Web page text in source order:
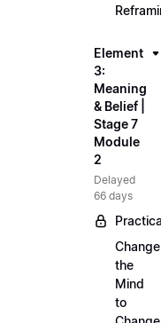
Element
3:
Meaning
& Belief |
Stage 7
Module
2
Delayed
66 days
Change
the
Mind
to